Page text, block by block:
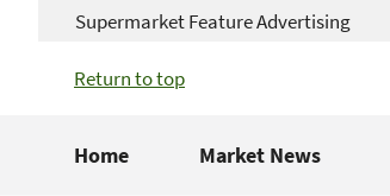
Supermarket Feature Advertising
Return to top
Home Market News